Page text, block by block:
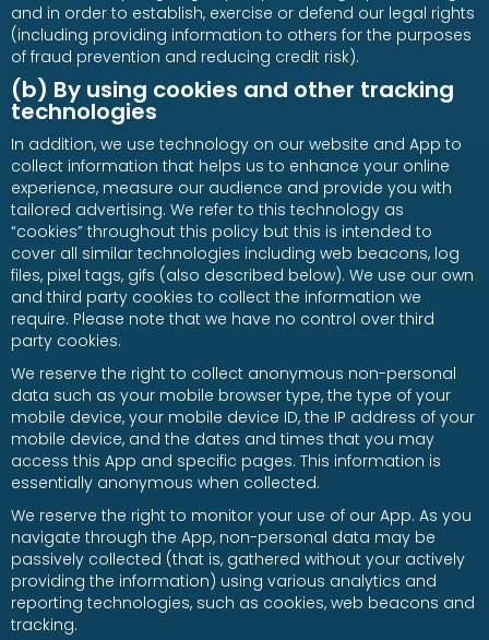
and in order to establish, exercise or defend our legal rights
(including providing information to others for the purposes
of fraud prevention and reducing credit risk).
(b) By using cookies and other tracking
technologies
In addition, we use technology on our website and App to
collect information that helps us to enhance your online
experience, measure our audience and provide you with
tailored advertising. We refer to this technology as
“cookies” throughout this policy but this is intended to
cover all similar technologies including web beacons, log
files, pixel tags, gifs (also described below). We use our own
and third party cookies to collect the information we
require. Please note that we have no control over third
party cookies.
We reserve the right to collect anonymous non-personal
data such as your mobile browser type, the type of your
mobile device, your mobile device ID, the IP address of your
mobile device, and the dates and times that you may
access this App and specific pages. This information is
essentially anonymous when collected.
We reserve the right to monitor your use of our App. As you
navigate through the App, non-personal data may be
passively collected (that is, gathered without your actively
providing the information) using various analytics and
reporting technologies, such as cookies, web beacons and
tracking.